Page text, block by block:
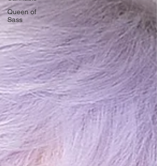
Queen of
Sass